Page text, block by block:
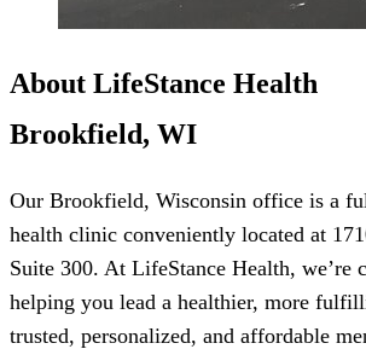
About LifeStance Health
Brookfield, WI
Our Brookfield, Wisconsin office is a
health clinic conveniently located at
Suite 300. At LifeStance Health, we’re
helping you lead a healthier, more
trusted, personalized, and affordable